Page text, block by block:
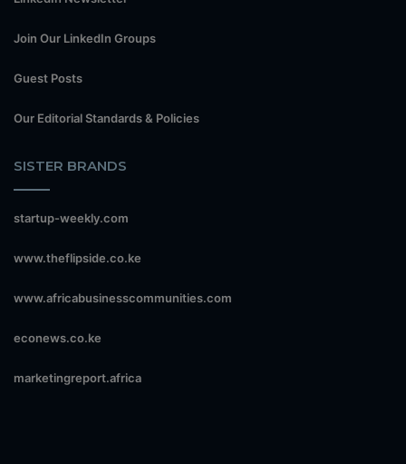
Join Our LinkedIn Groups
Guest Posts
Our Editorial Standards & Policies
SISTER BRANDS
startup-weekly.com
www.theflipside.co.ke
www.africabusinesscommunities.com
econews.co.ke
marketingreport.africa